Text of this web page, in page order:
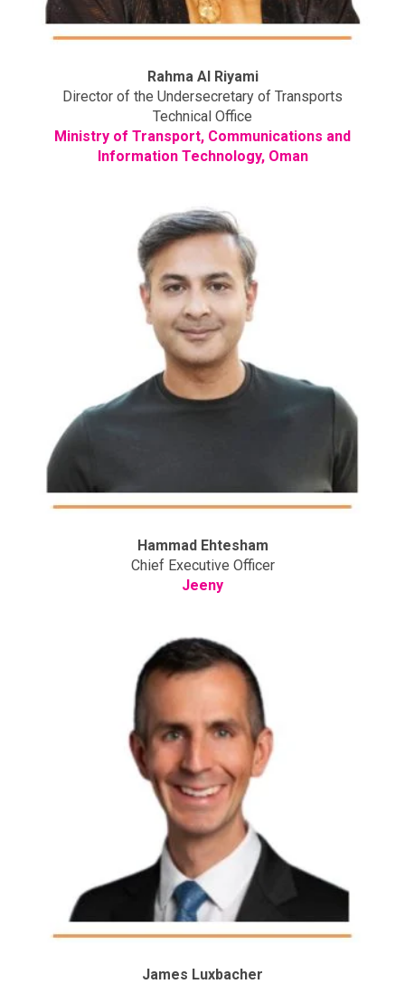
Rahma Al Riyami
Director of the Undersecretary of Transports
Technical Office
Ministry of Transport, Communications and
Information Technology, Oman
Hammad Ehtesham
Chief Executive Officer
Jeeny
James Luxbacher